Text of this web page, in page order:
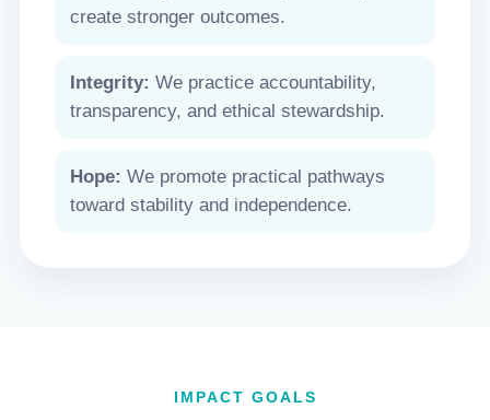
create stronger outcomes.
Integrity: We practice accountability,
transparency, and ethical stewardship.
Hope: We promote practical pathways
toward stability and independence.
IMPACT GOALS